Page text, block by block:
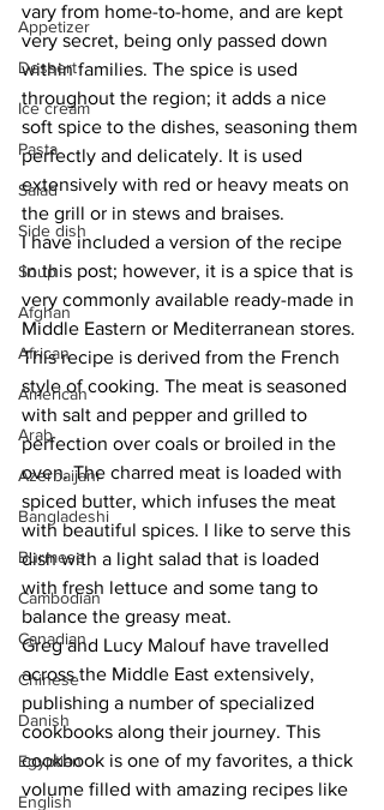
Appetizer
Dessert
Ice cream
Pasta
Salad
Side dish
Soup
Afghan
African
American
Arab
Azerbaijani
Bangladeshi
Burmese
Cambodian
Canadian
Chinese
Danish
Egyptian
English
vary from home-to-home, and are kept
very secret, being only passed down
within families. The spice is used
throughout the region; it adds a nice
soft spice to the dishes, seasoning them
perfectly and delicately. It is used
extensively with red or heavy meats on
the grill or in stews and braises.
I have included a version of the recipe
in this post; however, it is a spice that is
very commonly available ready-made in
Middle Eastern or Mediterranean stores.
This recipe is derived from the French
style of cooking. The meat is seasoned
with salt and pepper and grilled to
perfection over coals or broiled in the
oven. The charred meat is loaded with
spiced butter, which infuses the meat
with beautiful spices. I like to serve this
dish with a light salad that is loaded
with fresh lettuce and some tang to
balance the greasy meat.
Greg and Lucy Malouf have travelled
across the Middle East extensively,
publishing a number of specialized
cookbooks along their journey. This
cookbook is one of my favorites, a thick
volume filled with amazing recipes like